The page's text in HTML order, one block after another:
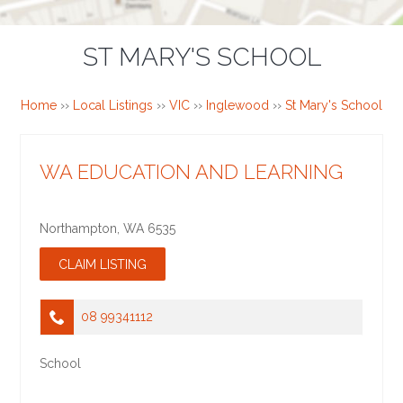
ST MARY'S SCHOOL
Home ›› Local Listings ›› VIC ›› Inglewood ›› St Mary's School
WA EDUCATION AND LEARNING
Northampton ,WA 6535
08 99341112
School